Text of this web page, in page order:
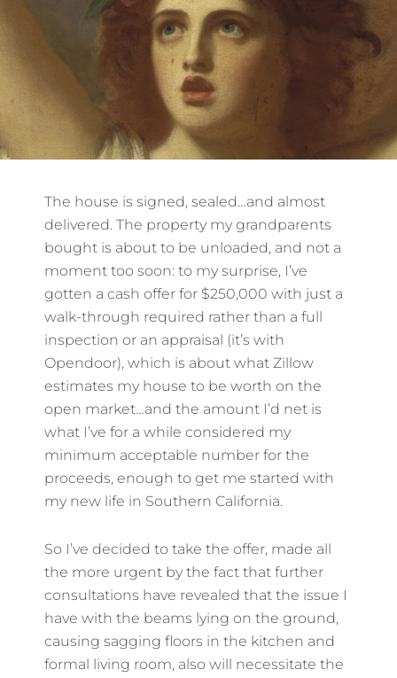
The house is signed, sealed…and almost
delivered. The property my grandparents
bought is about to be unloaded, and not a
moment too soon: to my surprise, I’ve
gotten a cash offer for $250,000 with just a
walk-through required rather than a full
inspection or an appraisal (it’s with
Opendoor), which is about what Zillow
estimates my house to be worth on the
open market…and the amount I’d net is
what I’ve for a while considered my
minimum acceptable number for the
proceeds, enough to get me started with
my new life in Southern California.
So I’ve decided to take the offer, made all
the more urgent by the fact that further
consultations have revealed that the issue I
have with the beams lying on the ground,
causing sagging floors in the kitchen and
formal living room, also will necessitate the